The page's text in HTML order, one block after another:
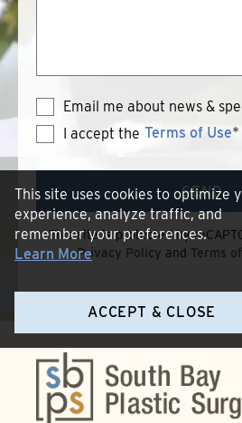
Email me about news &
I accept the
Terms
Use
Terms of Use*
SEND
This site is protected by
Privacy Policy and Terms
This site uses cookies to optimize
experience, analyze traffic, and
remember your preferences.
Learn More
ACCEPT & CLOSE